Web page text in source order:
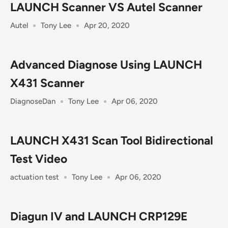
LAUNCH Scanner VS Autel Scanner
Autel Tony Lee Apr 20, 2020
Advanced Diagnose Using LAUNCH
X431 Scanner
DiagnoseDan Tony Lee Apr 06, 2020
LAUNCH X431 Scan Tool Bidirectional
Test Video
actuation test Tony Lee Apr 06, 2020
Diagun IV and LAUNCH CRP129E